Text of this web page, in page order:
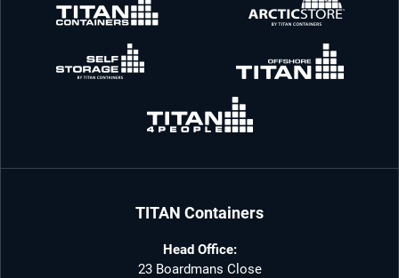
TITAN Containers
Head Office:
23 Boardmans Close